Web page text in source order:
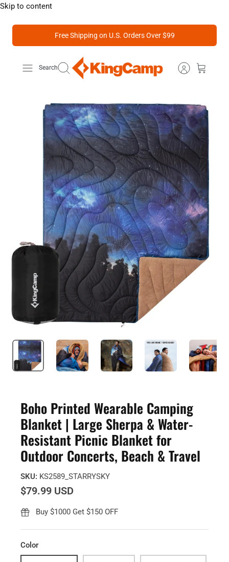
Skip to content
Free Shipping on U.S. Orders Over $99
Search
Boho Printed Wearable Camping
Blanket | Large Sherpa & Water-
Resistant Picnic Blanket for
Outdoor Concerts, Beach & Travel
SKU: KS2589_STARRYSKY
$79.99 USD
Buy $1000 Get $150 OFF
Color